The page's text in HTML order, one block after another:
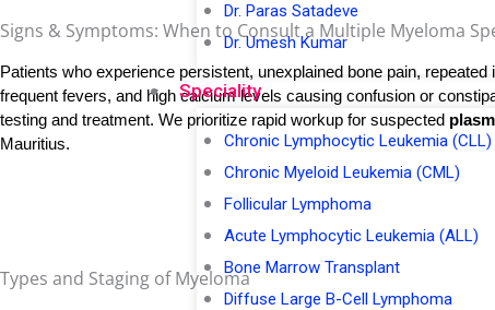
Dr. Paras Satadeve
Dr. Umesh Kumar
Speciality
Chronic Lymphocytic Leukemia (CLL)
Chronic Myeloid Leukemia (CML)
Follicular Lymphoma
Acute Lymphocytic Leukemia (ALL)
Bone Marrow Transplant
Diffuse Large B-Cell Lymphoma
Signs & Symptoms: When to Consult a Multiple Myeloma
Patients who experience persistent, unexplained bone pain,
frequent fevers, and high calcium levels causing confusion or
testing and treatment. We prioritize rapid workup for suspected
Mauritius.
Types and Staging of Myeloma